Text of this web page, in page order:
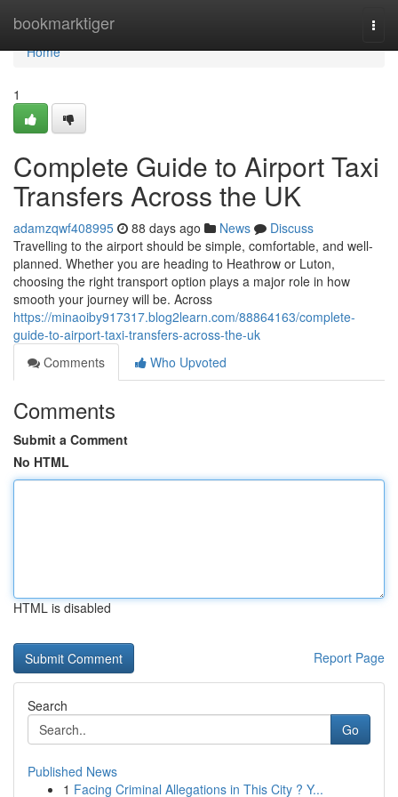
bookmarktiger
Home
Home
1
Complete Guide to Airport Taxi
Transfers Across the UK
adamzqwf408995 88 days ago News
Discuss
Travelling to the airport should be simple, comfortable, and well-
planned. Whether you are heading to Heathrow or Luton,
choosing the right transport option plays a major role in how
smooth your journey will be. Across
https://minaoiby917317.blog2learn.com/88864163/complete-
guide-to-airport-taxi-transfers-across-the-uk
Comments
Who Upvoted
Comments
Submit a Comment
No HTML
HTML is disabled
Report Page
Search
Go
Published News
1 Facing Criminal Allegations in This City ? Y...